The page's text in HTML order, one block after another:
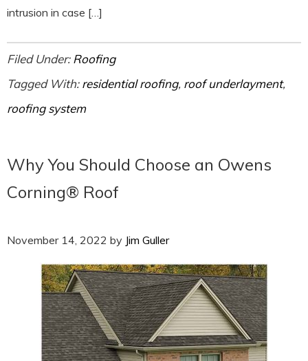
intrusion in case […]
Filed Under:Roofing
Tagged With:residential roofing, roof underlayment,
roofing system
Why You Should Choose an Owens
Corning® Roof
November 14, 2022 by Jim Guller